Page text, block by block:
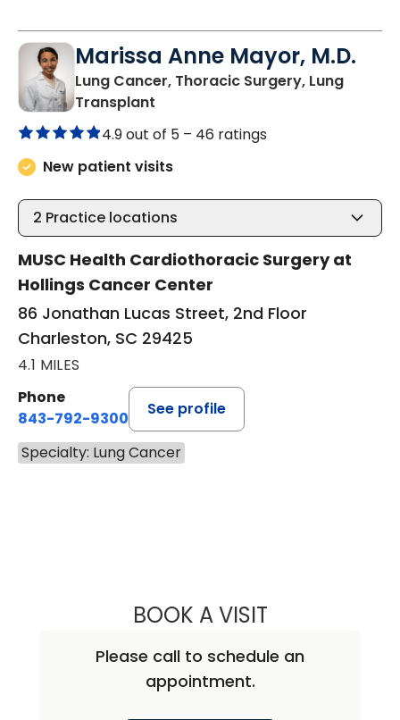
Marissa Anne Mayor, M.D.
Lung Cancer, Thoracic Surgery, Lung
Transplant
4.9 out of 5 – 46 ratings
New patient visits
2 Practice locations
MUSC Health Cardiothoracic Surgery at
Hollings Cancer Center
86 Jonathan Lucas Street, 2nd Floor
Charleston, SC 29425
4.1 MILES
Phone
843-792-9300
See profile
Specialty: Lung Cancer
BOOK A VISITMARISSA ANNE
Please call to schedule an
appointment.